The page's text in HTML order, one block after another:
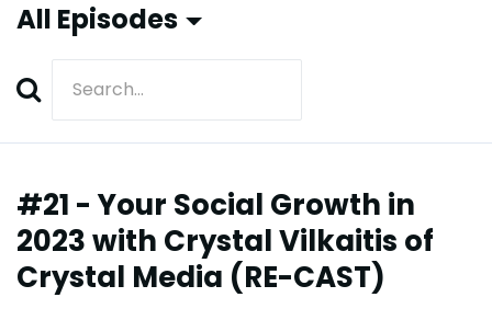
All Episodes
Search
#21 - Your Social Growth in
2023 with Crystal Vilkaitis of
Crystal Media (RE-CAST)